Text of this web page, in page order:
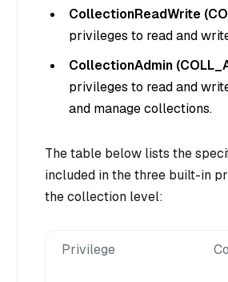
CollectionReadWrite
privileges to read and
CollectionAdmin
privileges to read and
and manage collections.
The table below lists the
included in the three built-in
the collection level:
Privilege